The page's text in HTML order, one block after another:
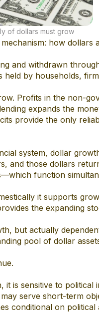
of dollars must grow
how dollars
and withdrawn
by households,
Profits in the non-
expands the
provide the only
system, dollar
and those dollars
function
it supports
the expanding
but actually
pool of dollar
it is sensitive to political
serve short-term
conditional on